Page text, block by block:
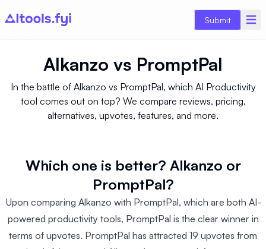
Submit
Alkanzo vs PromptPal
In the battle of Alkanzo vs PromptPal, which AI Productivity
tool comes out on top? We compare reviews, pricing,
alternatives, upvotes, features, and more.
Which one is better? Alkanzo or
PromptPal?
Upon comparing Alkanzo with PromptPal, which are both AI-
powered productivity tools, PromptPal is the clear winner in
terms of upvotes. PromptPal has attracted 19 upvotes from